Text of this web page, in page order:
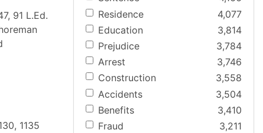
91 L.Ed.
1135
Residence
4,077
Education
3,814
Prejudice
3,784
Arrest
3,746
Construction
3,558
Accidents
3,504
Benefits
3,410
Fraud
3,211